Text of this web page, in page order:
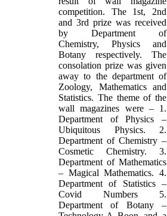
competition. The 1st, 2nd
and 3rd prize was received
by Department of
Chemistry, Physics and
Botany respectively. The
consolation prize was given
away to the department of
Zoology, Mathematics and
Statistics. The theme of the
wall magazines were – 1.
Department of Physics –
Ubiquitous Physics. 2.
Department of Chemistry –
Cosmetic Chemistry. 3.
Department of Mathematics
– Magical Mathematics. 4.
Department of Statistics –
Covid Numbers 5.
Department of Botany –